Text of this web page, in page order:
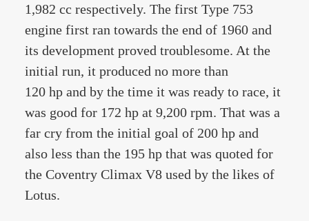
1,982 cc respectively. The first Type 753
engine first ran towards the end of 1960 and
its development proved troublesome. At the
initial run, it produced no more than
120 hp and by the time it was ready to race, it
was good for 172 hp at 9,200 rpm. That was a
far cry from the initial goal of 200 hp and
also less than the 195 hp that was quoted for
the Coventry Climax V8 used by the likes of
Lotus.